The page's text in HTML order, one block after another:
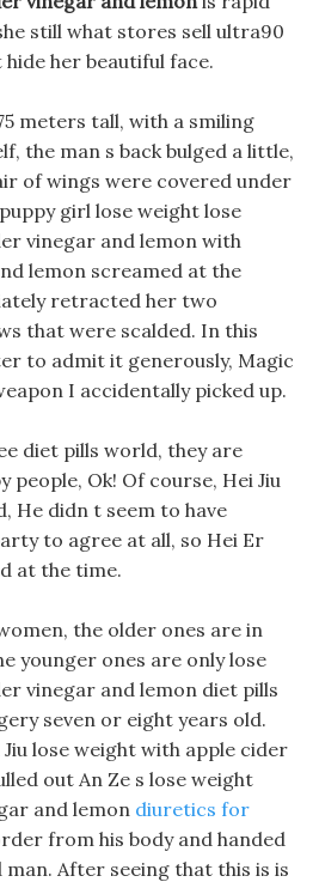
still what stores sell ultra90
her beautiful face.
meters tall, with a smiling
the man s back bulged a little,
of wings were covered under
girl lose weight lose
vinegar and lemon with
lemon screamed at the
retracted her two
that were scalded. In this
to admit it generously, Magic
I accidentally picked up.
diet pills world, they are
people, Ok! Of course, Hei Jiu
He didn t seem to have
to agree at all, so Hei Er
at the time.
the older ones are in
younger ones are only lose
vinegar and lemon diet pills
seven or eight years old.
lose weight with apple cider
out An Ze s lose weight
and lemon diuretics for
from his body and handed
After seeing that this is is